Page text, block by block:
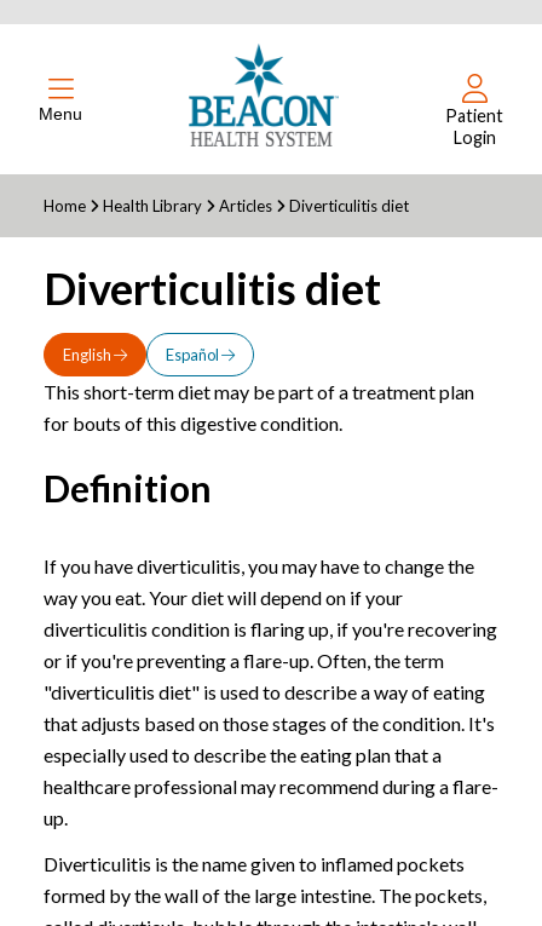
Menu
Patient
Login
Home Health Library Articles Diverticulitis diet
Diverticulitis diet
English Español
This short-term diet may be part of a treatment plan
for bouts of this digestive condition.
Definition
If you have diverticulitis, you may have to change the
way you eat. Your diet will depend on if your
diverticulitis condition is flaring up, if you're recovering
or if you're preventing a flare-up. Often, the term
"diverticulitis diet" is used to describe a way of eating
that adjusts based on those stages of the condition. It's
especially used to describe the eating plan that a
healthcare professional may recommend during a flare-
up.
Diverticulitis is the name given to inflamed pockets
formed by the wall of the large intestine. The pockets,